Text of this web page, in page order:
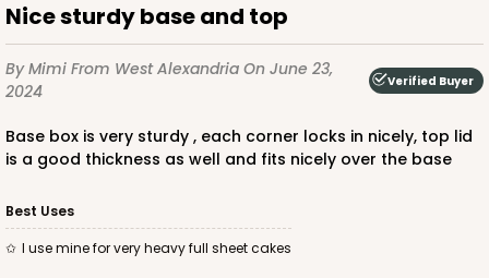
125 - Full-Sheet Cake Board
Nice sturdy base and top
By Mimi From West Alexandria On June 23,
2024
Verified Buyer
Base box is very sturdy , each corner locks in nicely, top lid
is a good thickness as well and fits nicely over the base
Best Uses
I use mine for very heavy full sheet cakes